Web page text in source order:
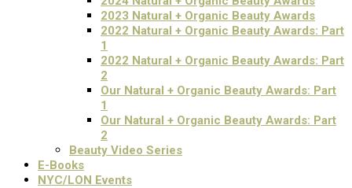
2023 Natural + Organic Beauty Awards
2022 Natural + Organic Beauty Awards: Part
1
2022 Natural + Organic Beauty Awards: Part
2
Our Natural + Organic Beauty Awards: Part
1
Our Natural + Organic Beauty Awards: Part
2
Beauty Video Series
E-Books
NYC/LON Events